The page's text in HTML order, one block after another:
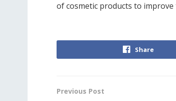
of cosmetic products to
Share
Previous Post